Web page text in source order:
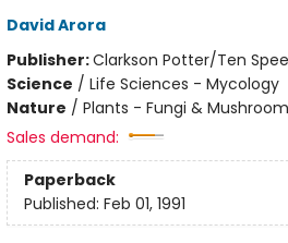
David Arora
Publisher:Clarkson Potter/Ten
Science / Life Sciences - Mycology
Nature / Plants - Fungi &
Sales demand:
Paperback
Published: Feb 01, 1991